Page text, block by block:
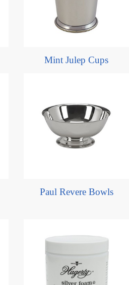
Mint Julep Cups
Paul Revere Bowls